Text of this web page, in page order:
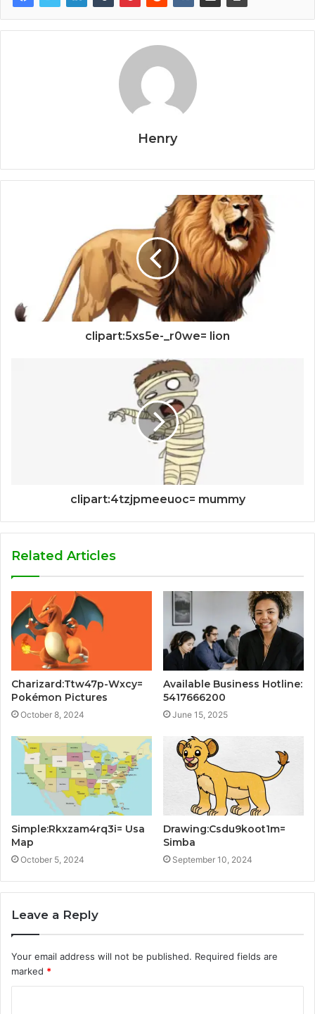
Henry
clipart:5xs5e-_r0we= lion
clipart:4tzjpmeeuoc= mummy
Related Articles
Charizard:Ttw47p-Wxcy=
Pokémon Pictures
October 8, 2024
Available Business Hotline:
5417666200
June 15, 2025
Simple:Rkxzam4rq3i= Usa
Map
October 5, 2024
Drawing:Csdu9koot1m=
Simba
September 10, 2024
Leave a Reply
Your email address will not be published. Required fields are
marked *